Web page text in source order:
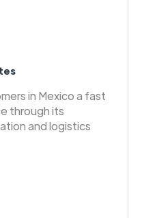
in Mexico a fast
through its
and logistics